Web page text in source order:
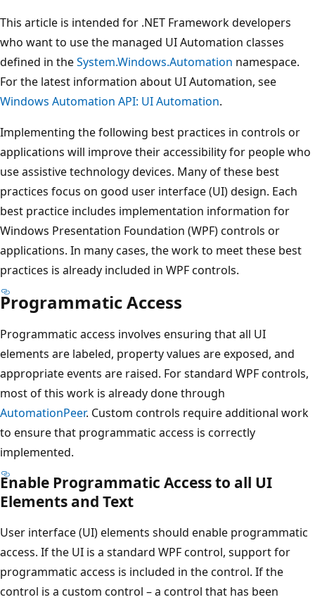
This article is intended for .NET Framework developers
who want to use the managed UI Automation classes
defined in theSystem.Windows.Automation namespace.
For the latest information about UI Automation, see
Windows Automation API: UI Automation.
Implementing the following best practices in controls or
applications will improve their accessibility for people who
use assistive technology devices. Many of these best
practices focus on good user interface (UI) design. Each
best practice includes implementation information for
Windows Presentation Foundation (WPF) controls or
applications. In many cases, the work to meet these best
practices is already included in WPF controls.
Programmatic Access
Programmatic access involves ensuring that all UI
elements are labeled, property values are exposed, and
appropriate events are raised. For standard WPF controls,
most of this work is already done through
AutomationPeer. Custom controls require additional work
to ensure that programmatic access is correctly
implemented.
Enable Programmatic Access to all UI
Elements and Text
User interface (UI) elements should enable programmatic
access. If the UI is a standard WPF control, support for
programmatic access is included in the control. If the
control is a custom control – a control that has been